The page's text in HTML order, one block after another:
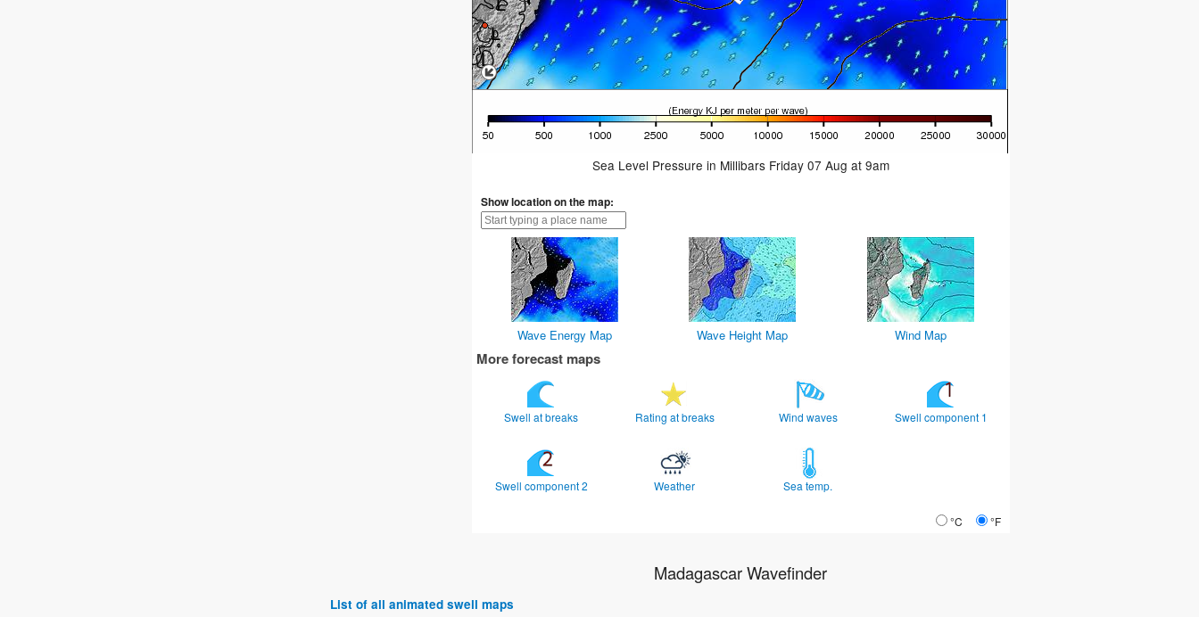
Sea Level Pressure in Millibars Friday 07 Aug at 9am
Show location on the map:
Wave Energy Map Wave Height Map Wind Map
More forecast maps
Swell at breaks Rating at breaks Wind waves Swell component 1
Swell component 2 Weather Sea temp.
°C °F
Madagascar Wavefinder
List of all animated swell maps